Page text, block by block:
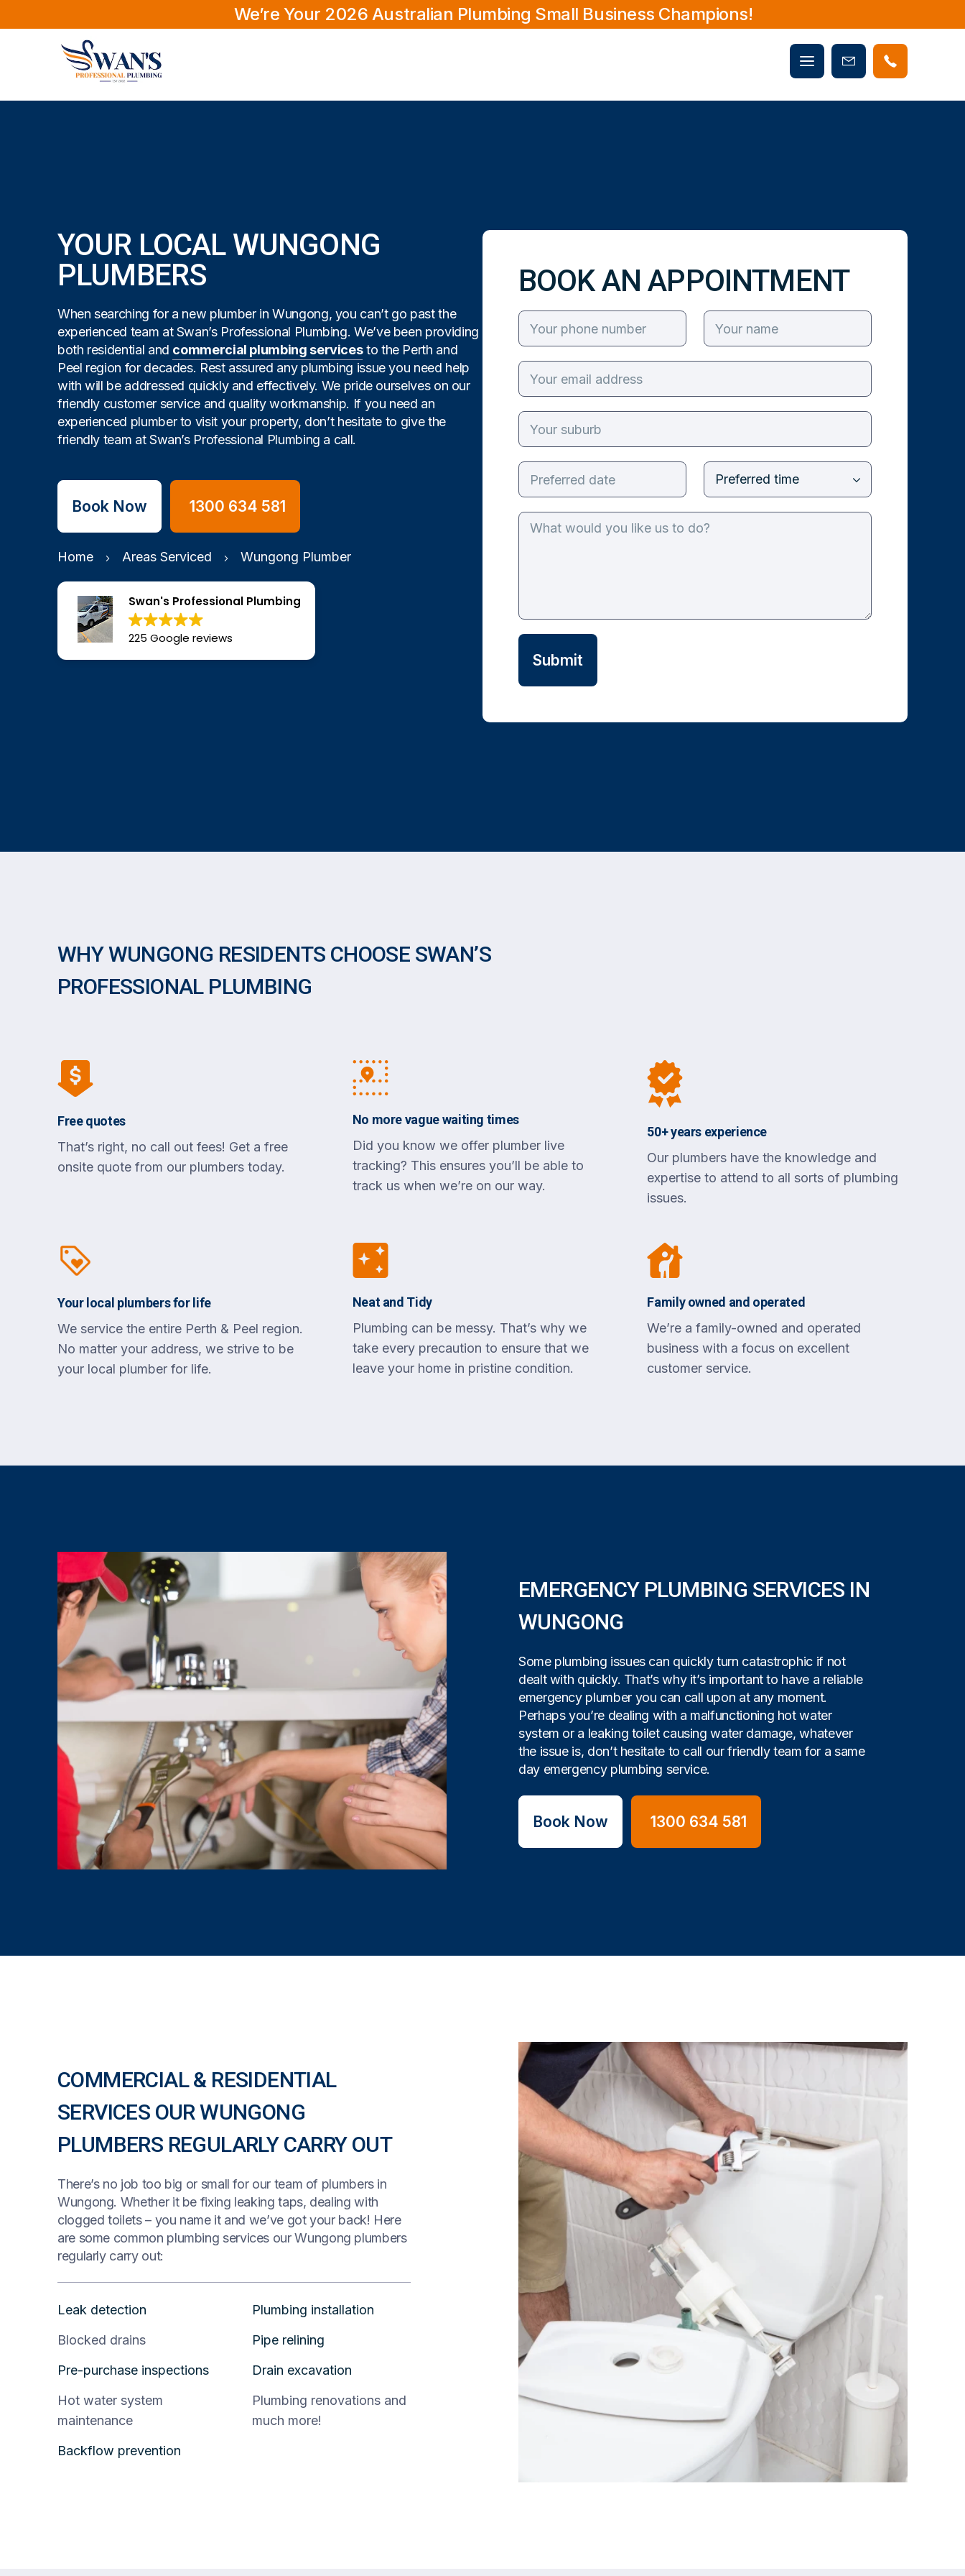
We’re Your 2026 Australian Plumbing Small Business Champions!
Mobile
menu
Book
Now
YOUR LOCAL WUNGONG
PLUMBERS
When searching for a new plumber in Wungong, you can’t go past the
experienced team at Swan’s Professional Plumbing. We’ve been providing
both residential and commercial plumbing servicesto the Perth and
Peel region for decades. Rest assured any plumbing issue you need help
with will be addressed quickly and effectively. We pride ourselves on our
friendly customer service and quality workmanship. If you need an
experienced plumber to visit your property, don’t hesitate to give the
friendly team at Swan’s Professional Plumbing a call.
Book Now 1300 634 581
Home Areas Serviced Wungong Plumber
Swan's Professional Plumbing
225 Google reviews
BOOK AN APPOINTMENT
WHY WUNGONG RESIDENTS CHOOSE SWAN’S
PROFESSIONAL PLUMBING
Free quotes
That’s right, no call out fees! Get a free
onsite quote from our plumbers today.
No more vague waiting times
Did you know we offer plumber live
tracking? This ensures you’ll be able to
track us when we’re on our way.
50+ years experience
Our plumbers have the knowledge and
expertise to attend to all sorts of plumbing
issues.
Your local plumbers for life
We service the entire Perth & Peel region.
No matter your address, we strive to be
your local plumber for life.
Neat and Tidy
Plumbing can be messy. That’s why we
take every precaution to ensure that we
leave your home in pristine condition.
Family owned and operated
We’re a family-owned and operated
business with a focus on excellent
customer service.
EMERGENCY PLUMBING SERVICES IN
WUNGONG
Some plumbing issues can quickly turn catastrophic if not
dealt with quickly. That’s why it’s important to have a reliable
emergency plumber you can call upon at any moment.
Perhaps you’re dealing with a malfunctioning hot water
system or a leaking toilet causing water damage, whatever
the issue is, don’t hesitate to call our friendly team for a same
day emergency plumbing service.
Book Now 1300 634 581
COMMERCIAL & RESIDENTIAL
SERVICES OUR WUNGONG
PLUMBERS REGULARLY CARRY OUT
There’s no job too big or small for our team of plumbers in
Wungong. Whether it be fixing leaking taps, dealing with
clogged toilets – you name it and we’ve got your back! Here
are some common plumbing services our Wungong plumbers
regularly carry out:
Leak detection
Blocked drains
Pre-purchase inspections
Hot water system
maintenance
Backflow prevention
Plumbing installation
Pipe relining
Drain excavation
Plumbing renovations and
much more!